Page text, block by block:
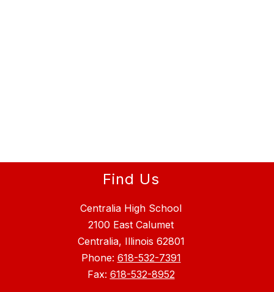
Find Us
Centralia High School
2100 East Calumet
Centralia, Illinois 62801
Phone: 618-532-7391
Fax: 618-532-8952